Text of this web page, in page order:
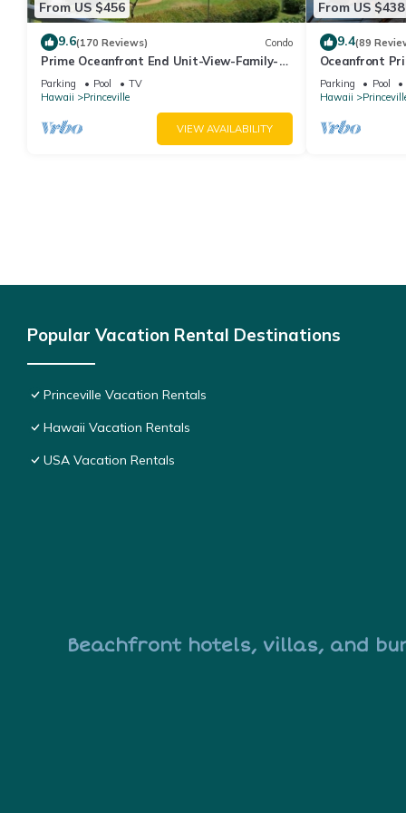
From US $456
9.6(170 Reviews) Condo
Prime Oceanfront End Unit-View-Family-
friendly Cliffs Resort at Bargain Rates
Parking Pool
TV
Hawaii
Princeville
VIEW AVAILABILITY
From US $438
9.4(89
Oceanfront
Views! Watch
Parking Pool
Hawaii
Popular Vacation Rental Destinations
Princeville Vacation Rentals
Hawaii Vacation Rentals
USA Vacation Rentals
Beachfront hotels, villas, and